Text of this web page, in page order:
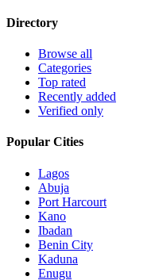
Directory
Browse all
Categories
Top rated
Recently added
Verified only
Popular Cities
Lagos
Abuja
Port Harcourt
Kano
Ibadan
Benin City
Kaduna
Enugu